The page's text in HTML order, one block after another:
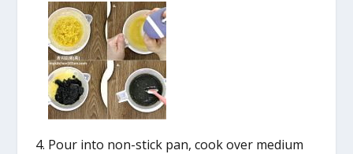
Pour into non-stick pan, cook over medium